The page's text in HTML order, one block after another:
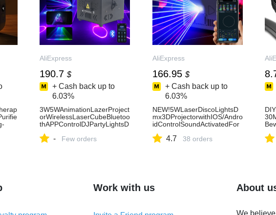
AliExpress
190.7 $
+ Cash back up to
6.03%
3W5WAnimationLazerProject
orWirelessLaserCubeBluetoo
thAPPControlDJPartyLightsD
ForClub-AliExpress
- Few orders
AliExpress
166.95 $
+ Cash back up to
6.03%
NEW!5WLaserDiscoLightsD
mx3DProjectorwithIOS/Andro
idControlSoundActivatedFor
Party-AliExpress
4.7 38 orders
Work with us About
We